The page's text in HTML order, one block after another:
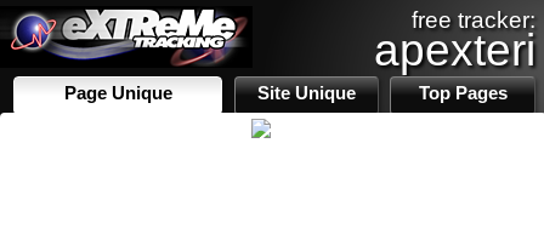
free tracker:
apexteri
Page Unique Site Unique Top Pages